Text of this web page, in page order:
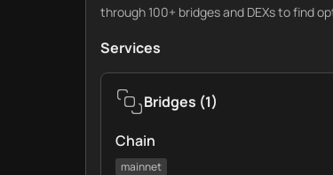
through 100+ bridges and DEXs to find
Services
Bridges (1)
Chain
mainnet